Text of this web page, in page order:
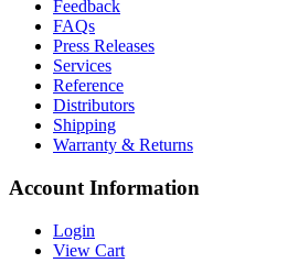
Feedback
FAQs
Press Releases
Services
Reference
Distributors
Shipping
Warranty & Returns
Account Information
Login
View Cart